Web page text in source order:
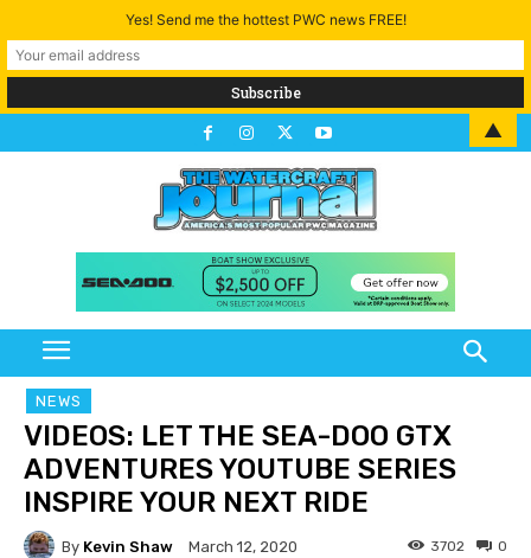
NEWS
VIDEOS: LET THE SEA-DOO GTX
ADVENTURES YOUTUBE SERIES
INSPIRE YOUR NEXT RIDE
By Kevin Shaw March 12, 2020 0
3702
Yes! Send me the hottest PWC news FREE!
▲